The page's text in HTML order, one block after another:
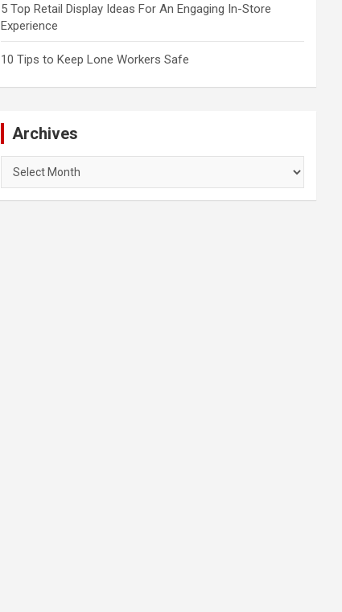
5 Top Retail Display Ideas For An Engaging In-Store
Experience
10 Tips to Keep Lone Workers Safe
Archives